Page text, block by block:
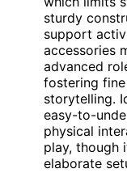
sturdy
support
accessories
advanced
fostering
storytelling.
easy-to-
physical
play, though
elaborate